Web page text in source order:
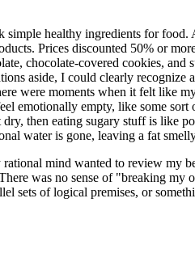
healthy ingredients for
Prices discounted 50% or
chocolate-covered cookies,
aside, I could clearly
were moments when it felt like
emotionally empty, like some
then eating sugary stuff is
water is gone, leaving a fat
mind wanted to review my
was no sense of "breaking
sets of logical premises, or